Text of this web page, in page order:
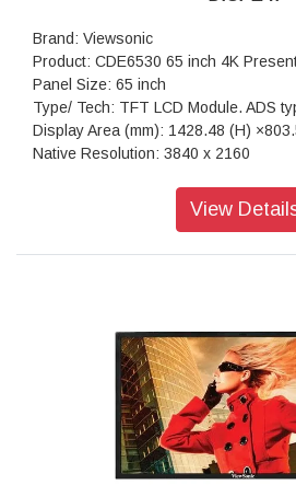
Brand: Viewsonic
Product: CDE6530 65 inch 4K
Panel Size: 65 inch
Type/ Tech: TFT LCD Module. ADS
Display Area (mm): 1428.48 (H)
Native Resolution: 3840 x 2160
Colors: 1.07G (8bits + FRC-)
Surface Treatment: Anti-Glaire, 3H
Bezel: 14.7/14.7/14.7/14.7 mm (L/R/
Orientation: Landscape & Portrait
Processor: Quad-core ARM Cortex
Storage: 32GB
HDMI: 2.1x3 ( 3840x2160 @60Hz,
View